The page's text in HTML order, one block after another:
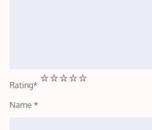
Rating*
5
4
3
2
Name *